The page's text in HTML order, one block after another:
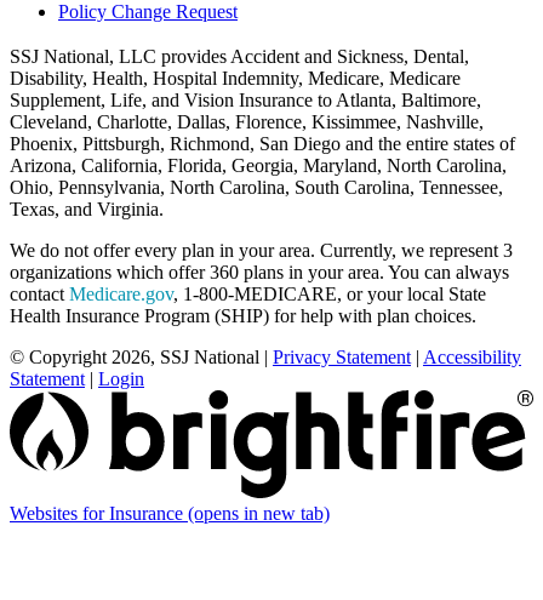
Policy Change Request
SSJ National, LLC provides Accident and Sickness, Dental,
Disability, Health, Hospital Indemnity, Medicare, Medicare
Supplement, Life, and Vision Insurance to Atlanta, Baltimore,
Cleveland, Charlotte, Dallas, Florence, Kissimmee, Nashville,
Phoenix, Pittsburgh, Richmond, San Diego and the entire states of
Arizona, California, Florida, Georgia, Maryland, North Carolina,
Ohio, Pennsylvania, North Carolina, South Carolina, Tennessee,
Texas, and Virginia.
We do not offer every plan in your area. Currently, we represent 3
organizations which offer 360 plans in your area. You can always
contact Medicare.gov, 1-800-MEDICARE, or your local State
Health Insurance Program (SHIP) for help with plan choices.
© Copyright 2026, SSJ National | Privacy Statement | Accessibility
Statement | Login
Websites for Insurance (opens in new tab)